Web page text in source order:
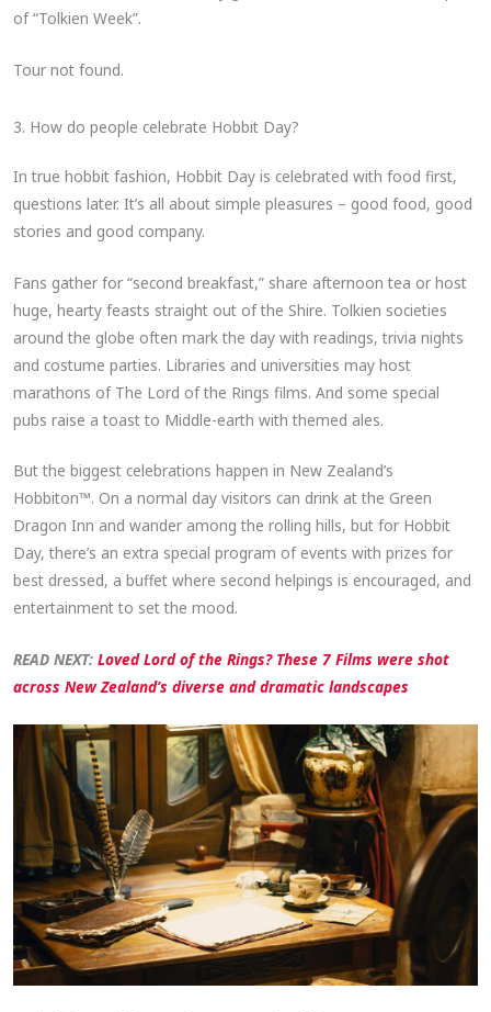
of “Tolkien Week”.
Tour not found.
3. How do people celebrate Hobbit Day?
In true hobbit fashion, Hobbit Day is celebrated with food first,
questions later. It’s all about simple pleasures – good food, good
stories and good company.
Fans gather for “second breakfast,” share afternoon tea or host
huge, hearty feasts straight out of the Shire. Tolkien societies
around the globe often mark the day with readings, trivia nights
and costume parties. Libraries and universities may host
marathons of The Lord of the Rings films. And some special
pubs raise a toast to Middle-earth with themed ales.
But the biggest celebrations happen in New Zealand’s
Hobbiton™. On a normal day visitors can drink at the Green
Dragon Inn and wander among the rolling hills, but for Hobbit
Day, there’s an extra special program of events with prizes for
best dressed, a buffet where second helpings is encouraged, and
entertainment to set the mood.
READ NEXT:Loved Lord of the Rings? These 7 Films were shot
across New Zealand’s diverse and dramatic landscapes